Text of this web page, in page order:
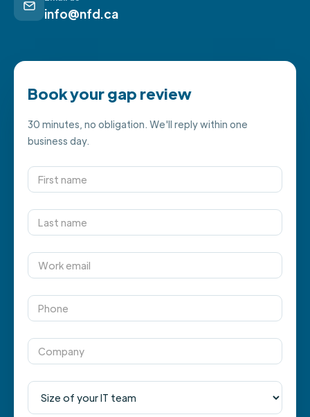
info@nfd.ca
Book your gap review
30 minutes, no obligation. We'll reply within one
business day.